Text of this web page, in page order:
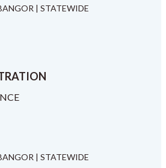
| STATEWIDE
| STATEWIDE